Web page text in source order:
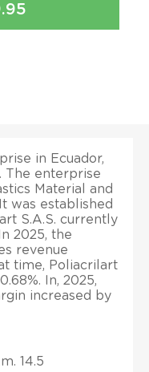
in Ecuador,
The enterprise
Material and
was established
S.A.S. currently
2025, the
revenue
time, Poliacrilart
In, 2025,
increased by
14.5